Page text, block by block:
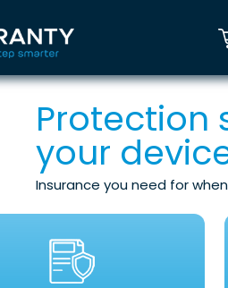
Protection
your
Insurance you need for